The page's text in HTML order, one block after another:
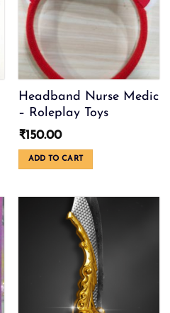
Headband Nurse Medic
– Roleplay Toys
₹150.00
ADD TO CART